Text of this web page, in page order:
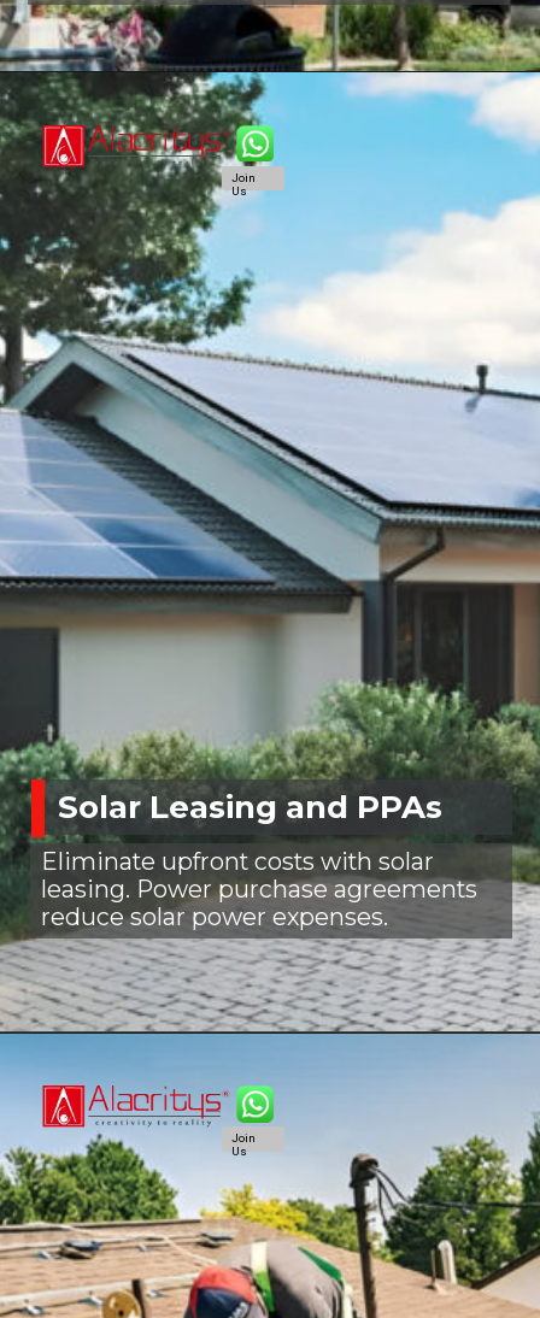
Solar Leasing and PPAs
Eliminate upfront costs with solar
leasing. Power purchase agreements
reduce solar power expenses.
Join
Us
Join
Us